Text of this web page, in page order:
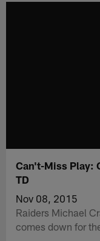
Can't-Miss Play:
TD
Nov 08, 2015
Raiders Michael
comes down for